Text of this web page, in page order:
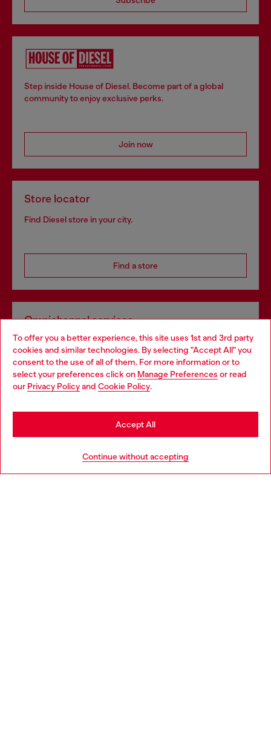
To offer you a better experience, this site uses 1st and 3rd party
cookies and similar technologies. By selecting "Accept All" you
consent to the use of all of them. For more information or to
select your preferences click on Manage Preferences or read
our Privacy Policyand Cookie Policy.
Continue without accepting
Accept All
Step inside House of Diesel. Become part of a global
community to enjoy exclusive perks.
Join now
Store locator
Find Diesel store in your city.
Find a store
Omnichannel services
Discover all our services, both online and in store.
Discover more
Choose your location
You are currently browsing United Kingdom website, but it
seems you may be based in United States